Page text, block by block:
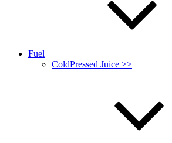
Fuel
ColdPressed Juice >>